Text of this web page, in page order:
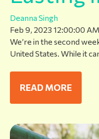
Deanna Singh
Feb 9, 2023 12:00:00 AM
We’re in the second
United States. While it
READ MORE